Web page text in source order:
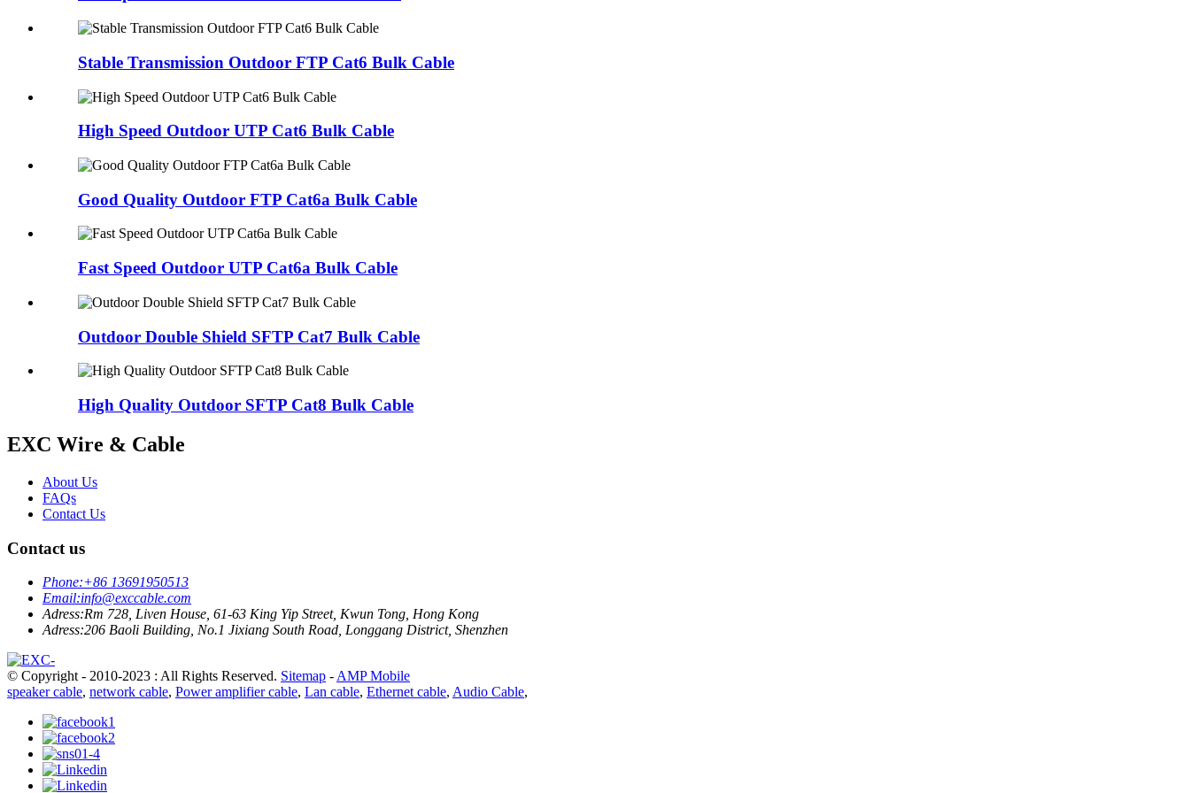
Stable Transmission Outdoor FTP Cat6 Bulk Cable
High Speed Outdoor UTP Cat6 Bulk Cable
Good Quality Outdoor FTP Cat6a Bulk Cable
Fast Speed Outdoor UTP Cat6a Bulk Cable
Outdoor Double Shield SFTP Cat7 Bulk Cable
High Quality Outdoor SFTP Cat8 Bulk Cable
EXC Wire & Cable
About Us
FAQs
Contact Us
Contact us
Phone:+86 13691950513
Email:info@exccable.com
Adress:Rm 728, Liven House, 61-63 King Yip Street, Kwun Tong, Hong Kong
Adress:206 Baoli Building, No.1 Jixiang South Road, Longgang District, Shenzhen
© Copyright - 2010-2023 : All Rights Reserved. Sitemap - AMP Mobile
speaker cable, network cable, Power amplifier cable, Lan cable, Ethernet cable, Audio Cable,